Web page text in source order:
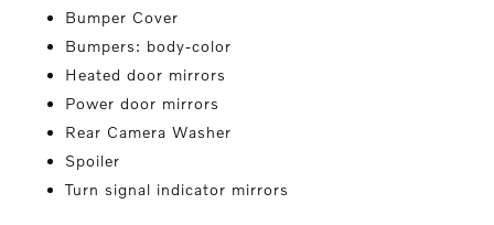
Bumper Cover
Bumpers: body-color
Heated door mirrors
Power door mirrors
Rear Camera Washer
Spoiler
Turn signal indicator mirrors